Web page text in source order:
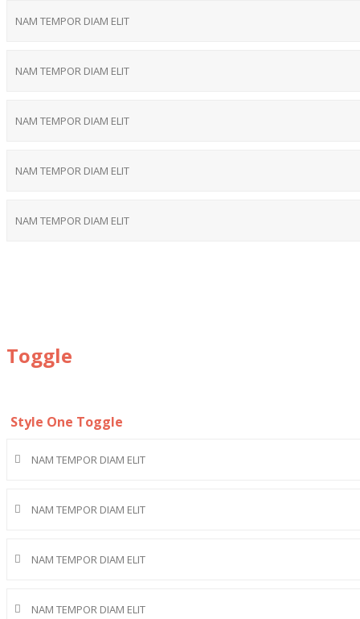
NAM TEMPOR DIAM ELIT
NAM TEMPOR DIAM ELIT
NAM TEMPOR DIAM ELIT
NAM TEMPOR DIAM ELIT
NAM TEMPOR DIAM ELIT
Toggle
Style One Toggle
NAM TEMPOR DIAM ELIT
NAM TEMPOR DIAM ELIT
NAM TEMPOR DIAM ELIT
NAM TEMPOR DIAM ELIT